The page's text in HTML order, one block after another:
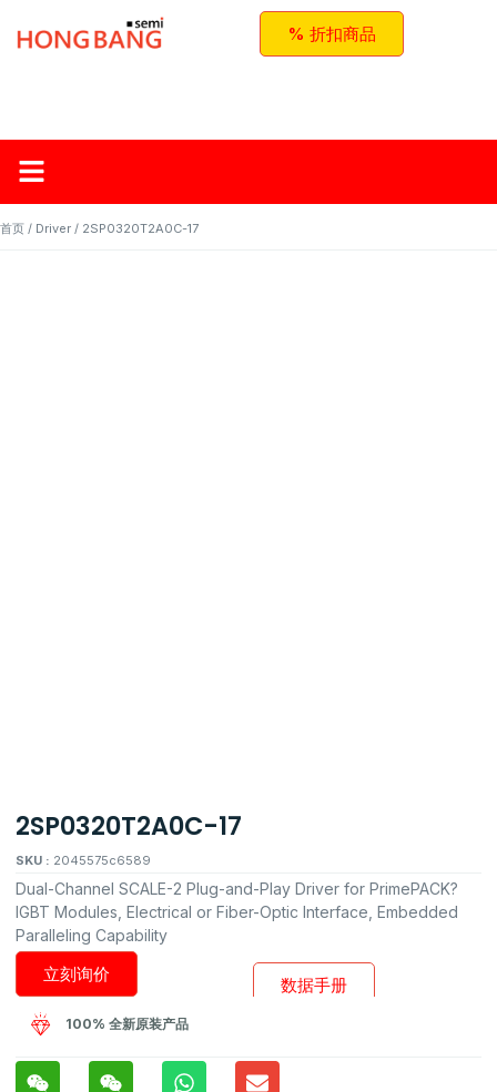
% 折扣商品
首页 / Driver / 2SP0320T2A0C-17
2SP0320T2A0C-17
SKU : 2045575c6589
Dual-Channel SCALE-2 Plug-and-Play Driver for PrimePACK?
IGBT Modules, Electrical or Fiber-Optic Interface, Embedded
Paralleling Capability
数据手册
立刻询价
100% 全新原装产品